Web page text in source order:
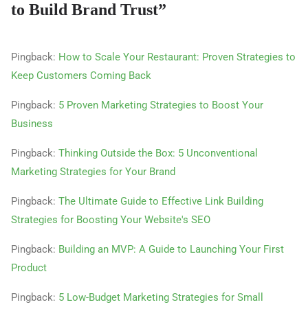
to Build Brand Trust”
Pingback: How to Scale Your Restaurant: Proven Strategies to
Keep Customers Coming Back
Pingback: 5 Proven Marketing Strategies to Boost Your
Business
Pingback: Thinking Outside the Box: 5 Unconventional
Marketing Strategies for Your Brand
Pingback: The Ultimate Guide to Effective Link Building
Strategies for Boosting Your Website's SEO
Pingback: Building an MVP: A Guide to Launching Your First
Product
Pingback: 5 Low-Budget Marketing Strategies for Small